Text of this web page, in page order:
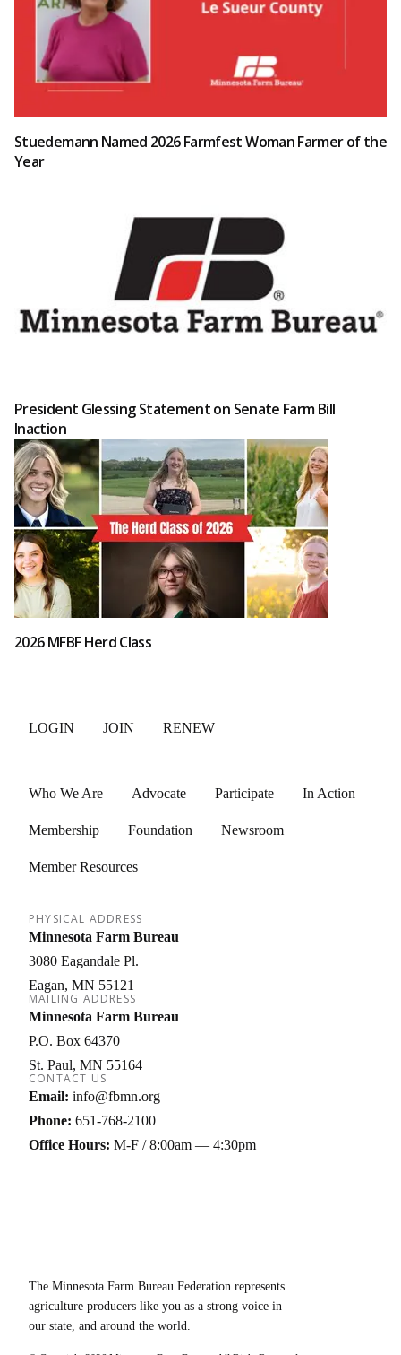
Stuedemann Named 2026 Farmfest Woman Farmer of the
Year
President Glessing Statement on Senate Farm Bill
Inaction
2026 MFBF Herd Class
LOGIN JOIN RENEW
Who We Are Advocate Participate In Action
Membership Foundation Newsroom
Member Resources
PHYSICAL ADDRESS
Minnesota Farm Bureau
3080 Eagandale Pl.
Eagan MN 55121
MAILING ADDRESS
Minnesota Farm Bureau
P.O. Box 64370
St. Paul MN 55164
CONTACT US
Email: info@fbmn.org
Phone: 651-768-2100
Office Hours: M-F / 8:00am — 4:30pm
The Minnesota Farm Bureau Federation represents
agriculture producers like you as a strong voice in
our state, and around the world.